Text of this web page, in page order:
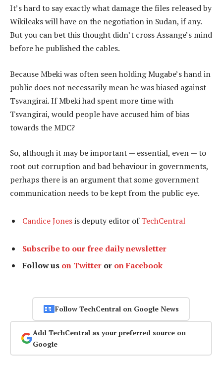
It’s hard to say exactly what damage the files released by
Wikileaks will have on the negotiation in Sudan, if any.
But you can bet this thought didn’t cross Assange’s mind
before he published the cables.
Because Mbeki was often seen holding Mugabe’s hand in
public does not necessarily mean he was biased against
Tsvangirai. If Mbeki had spent more time with
Tsvangirai, would people have accused him of bias
towards the MDC?
So, although it may be important — essential, even — to
root out corruption and bad behaviour in governments,
perhaps there is an argument that some government
communication needs to be kept from the public eye.
Candice Jonesis deputy editor ofTechCentral
Subscribe to our free daily newsletter
Follow us on Twitter or on Facebook
Follow TechCentral on Google News
Add TechCentral as your preferred source on
Google